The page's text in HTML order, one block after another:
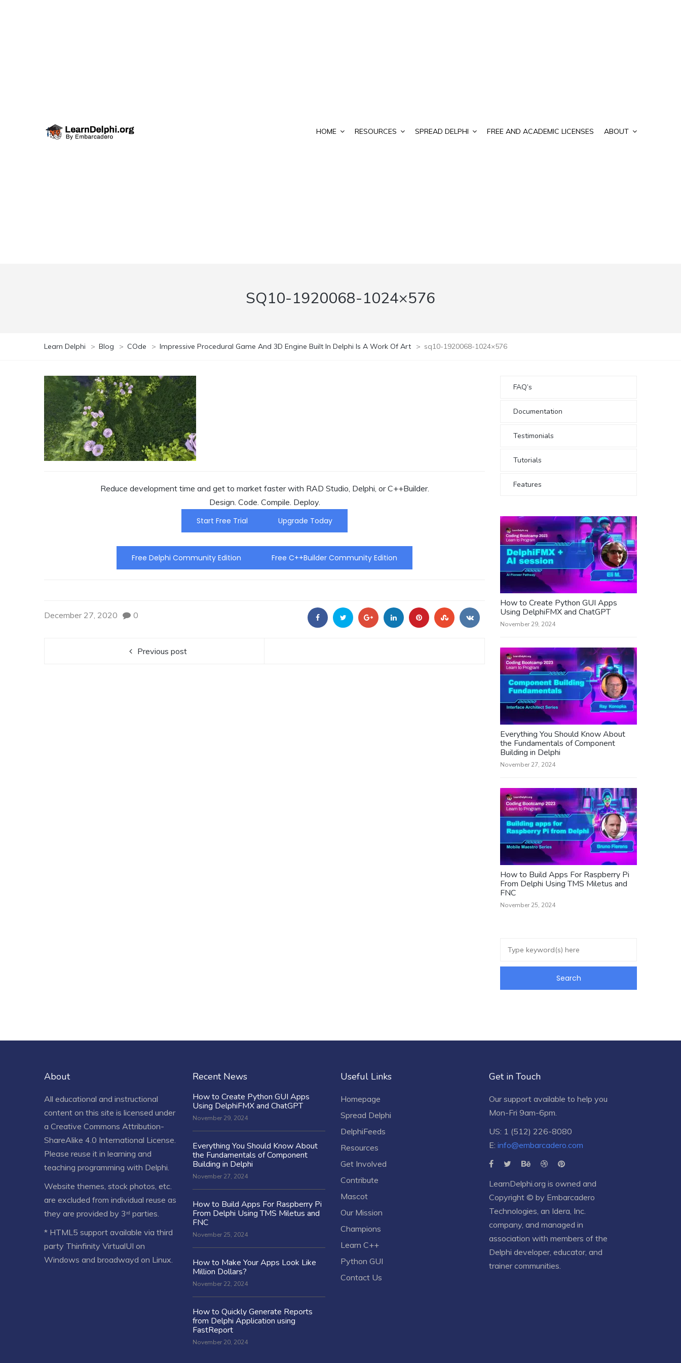
HOME RESOURCES SPREAD DELPHI FREE AND ACADEMIC LICENSES ABOUT
SQ10-1920068-1024×576
Learn Delphi > Blog > COde > Impressive Procedural Game And 3D Engine Built In Delphi Is A Work Of Art > sq10-1920068-1024×576
Reduce development time and get to market faster with RAD Studio, Delphi, or C++Builder.
Design. Code. Compile. Deploy.
Start Free Trial
Upgrade Today
Free Delphi Community Edition Free C++Builder Community Edition
December 27, 2020 0
Previous post
FAQ’s
Documentation
Testimonials
Tutorials
Features
How to Create Python GUI Apps
Using DelphiFMX and ChatGPT
November 29, 2024
Everything You Should Know About
the Fundamentals of Component
Building in Delphi
November 27, 2024
How to Build Apps For Raspberry Pi
From Delphi Using TMS Miletus and
FNC
November 25, 2024
About
All educational and instructional
content on this site is licensed under
a Creative Commons Attribution-
ShareAlike 4.0 International License.
Please reuse it in learning and
teaching programming with Delphi.
Website themes, stock photos, etc.
are excluded from individual reuse as
they are provided by 3ʳᵈ parties.
* HTML5 support available via third
party Thinfinity VirtualUI on
Windows and broadwayd on Linux.
Recent News
How to Create Python GUI Apps
Using DelphiFMX and ChatGPT
November 29, 2024
Everything You Should Know About
the Fundamentals of Component
Building in Delphi
November 27, 2024
How to Build Apps For Raspberry Pi
From Delphi Using TMS Miletus and
FNC
November 25, 2024
How to Make Your Apps Look Like
Million Dollars?
November 22, 2024
How to Quickly Generate Reports
from Delphi Application using
FastReport
November 20, 2024
Useful Links
Homepage
Spread Delphi
DelphiFeeds
Resources
Get Involved
Contribute
Mascot
Our Mission
Champions
Learn C++
Python GUI
Contact Us
Get in Touch
Our support available to help you
Mon-Fri 9am-6pm.
US: 1 (512) 226-8080
E: info@embarcadero.com
LearnDelphi.org is owned and
Copyright © by Embarcadero
Technologies, an Idera, Inc.
company, and managed in
association with members of the
Delphi developer, educator, and
trainer communities.